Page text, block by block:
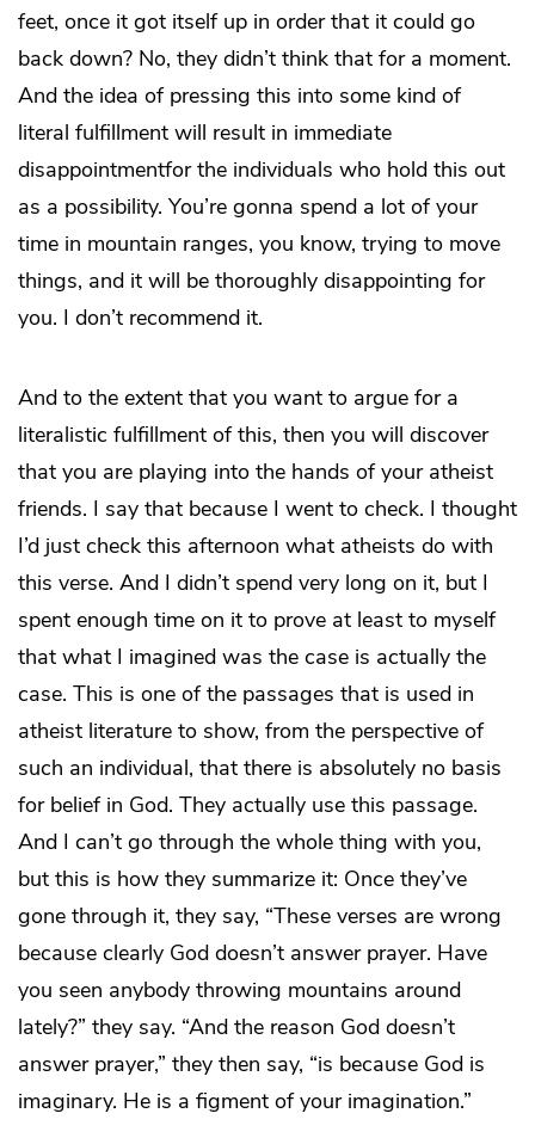
feet, once it got itself up in order that it could go
back down? No, they didn’t think that for a moment.
And the idea of pressing this into some kind of
literal fulfillment will result in immediate
disappointmentfor the individuals who hold this out
as a possibility. You’re gonna spend a lot of your
time in mountain ranges, you know, trying to move
things, and it will be thoroughly disappointing for
you. I don’t recommend it.
And to the extent that you want to argue for a
literalistic fulfillment of this, then you will discover
that you are playing into the hands of your atheist
friends. I say that because I went to check. I thought
I’d just check this afternoon what atheists do with
this verse. And I didn’t spend very long on it, but I
spent enough time on it to prove at least to myself
that what I imagined was the case is actually the
case. This is one of the passages that is used in
atheist literature to show, from the perspective of
such an individual, that there is absolutely no basis
for belief in God. They actually use this passage.
And I can’t go through the whole thing with you,
but this is how they summarize it: Once they’ve
gone through it, they say, “These verses are wrong
because clearly God doesn’t answer prayer. Have
you seen anybody throwing mountains around
lately?” they say. “And the reason God doesn’t
answer prayer,” they then say, “is because God is
imaginary. He is a figment of your imagination.”